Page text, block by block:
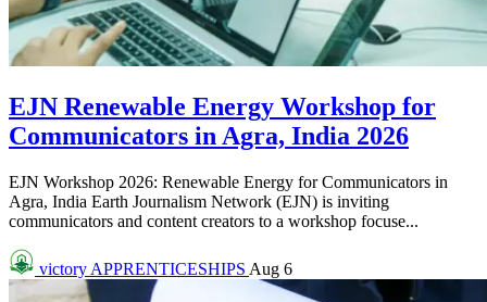
EJN Renewable Energy Workshop for
Communicators in Agra, India 2026
EJN Workshop 2026: Renewable Energy for Communicators in
Agra, India Earth Journalism Network (EJN) is inviting
communicators and content creators to a workshop focuse...
victory APPRENTICESHIPS Aug 6